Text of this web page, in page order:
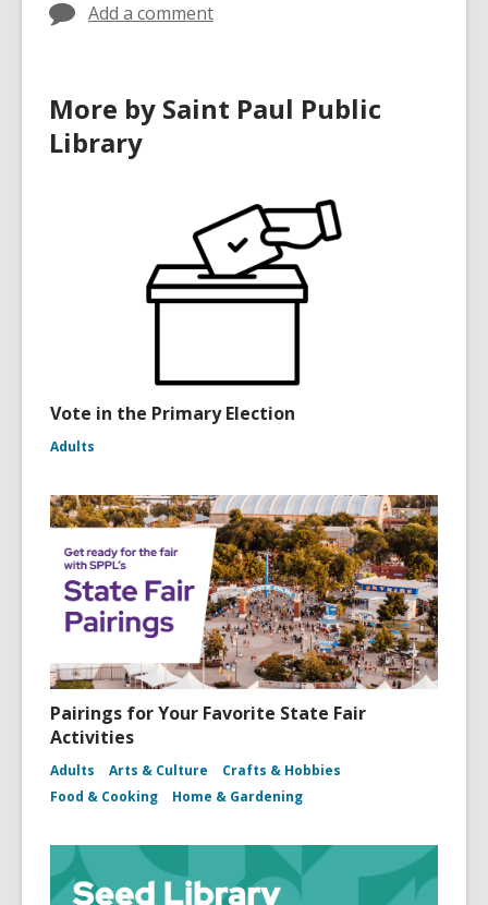
Add a comment
More by Saint Paul Public
Library
Vote in the Primary Election
Adults
Pairings for Your Favorite State Fair
Activities
Adults Arts & Culture
Crafts & Hobbies
Food & Cooking
Home & Gardening